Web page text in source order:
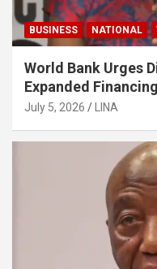
BUSINESS NATIONAL
World Bank Urges
Expanded
MSMEs
July 5, 2026 LINA